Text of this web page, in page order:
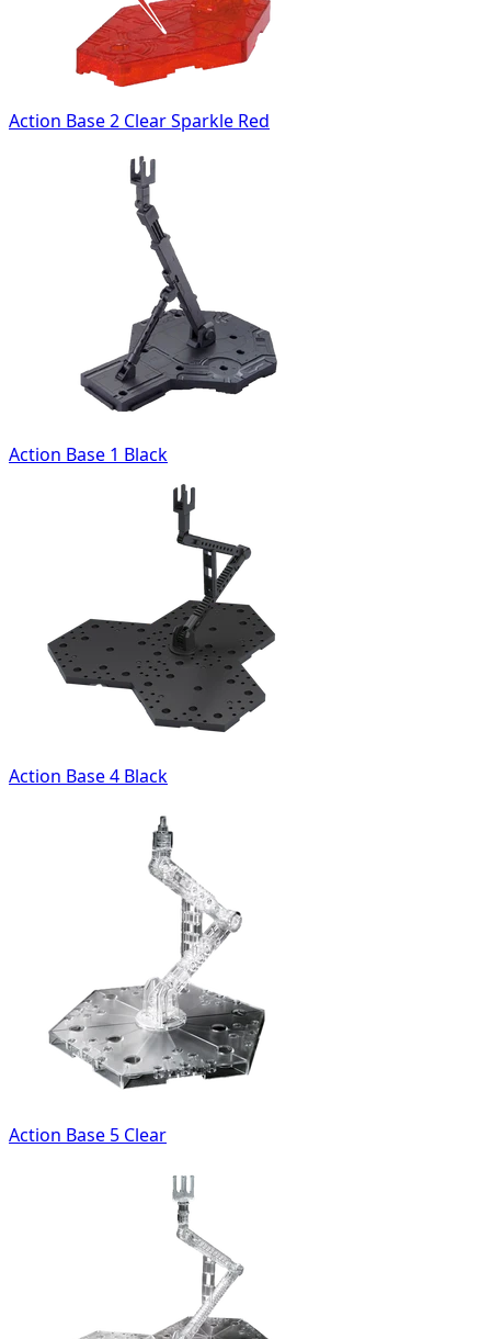
Action Base 2 Clear Sparkle Red
Action Base 1 Black
Action Base 4 Black
Action Base 5 Clear